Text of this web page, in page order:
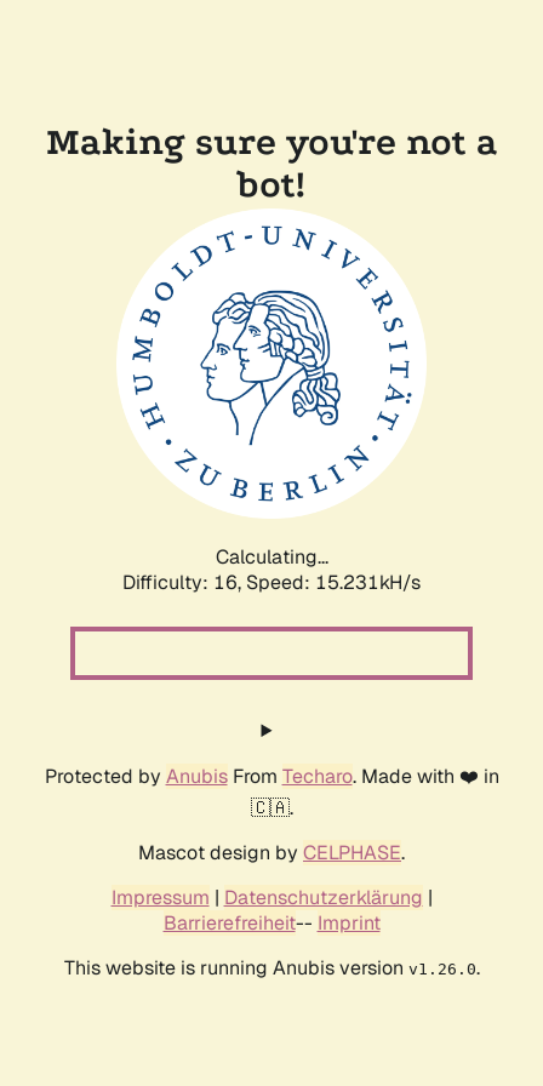
Making sure you're not a
bot!
Calculating...
Difficulty: 16, Speed: 15.231kH/s
Protected by AnubisFrom Techaro. Made with ❤️ in
🇨🇦.
Mascot design by CELPHASE.
Impressum | Datenschutzerklärung |
Barrierefreiheit-- Imprint
This website is running Anubis version v1.26.0.